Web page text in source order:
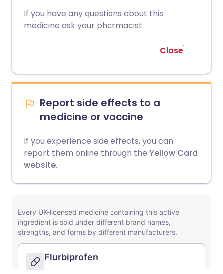
If you have any questions about this
medicine ask your pharmacist.
Close
Report side effects to a
medicine or vaccine
If you experience side effects, you can
report them online through the Yellow Card
website.